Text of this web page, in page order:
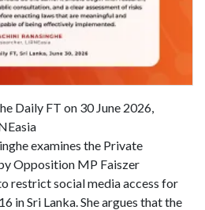
Daily FT on 30 June 2026,
examines the Private
Opposition MP Faiszer
restrict social media access for
in Sri Lanka. She argues that the